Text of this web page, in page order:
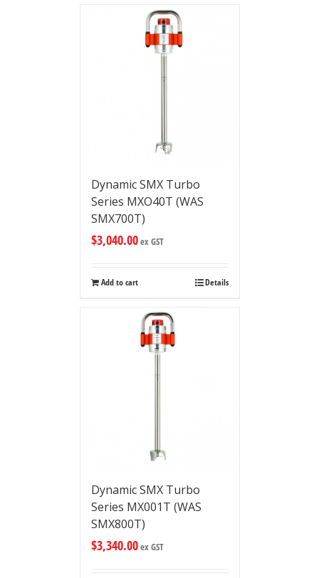
Dynamic SMX Turbo
Series MXO40T (WAS
SMX700T)
$3,040.00ex GST
Add to cart Details
Dynamic SMX Turbo
Series MX001T (WAS
SMX800T)
$3,340.00ex GST